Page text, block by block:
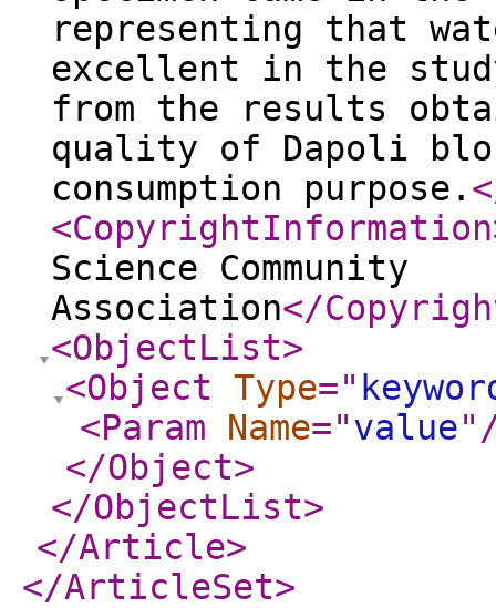
representing that
excellent in the
from the results
quality of Dapoli
consumption purpose.
<CopyrightInformation
Science Community
Association</
<ObjectList>
<Object Type="
<Param
Name="value"
</Object>
</ObjectList>
</Article>
</ArticleSet>